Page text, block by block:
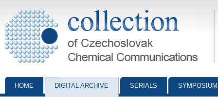
Collection of Czechoslovak Chemical Communications - digital
HOME DIGITAL ARCHIVE SERIALS